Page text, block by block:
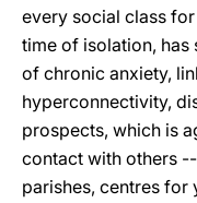
every social class
time of isolation, has
of chronic anxiety,
hyperconnectivity,
prospects, which is
contact with others
parishes, centres